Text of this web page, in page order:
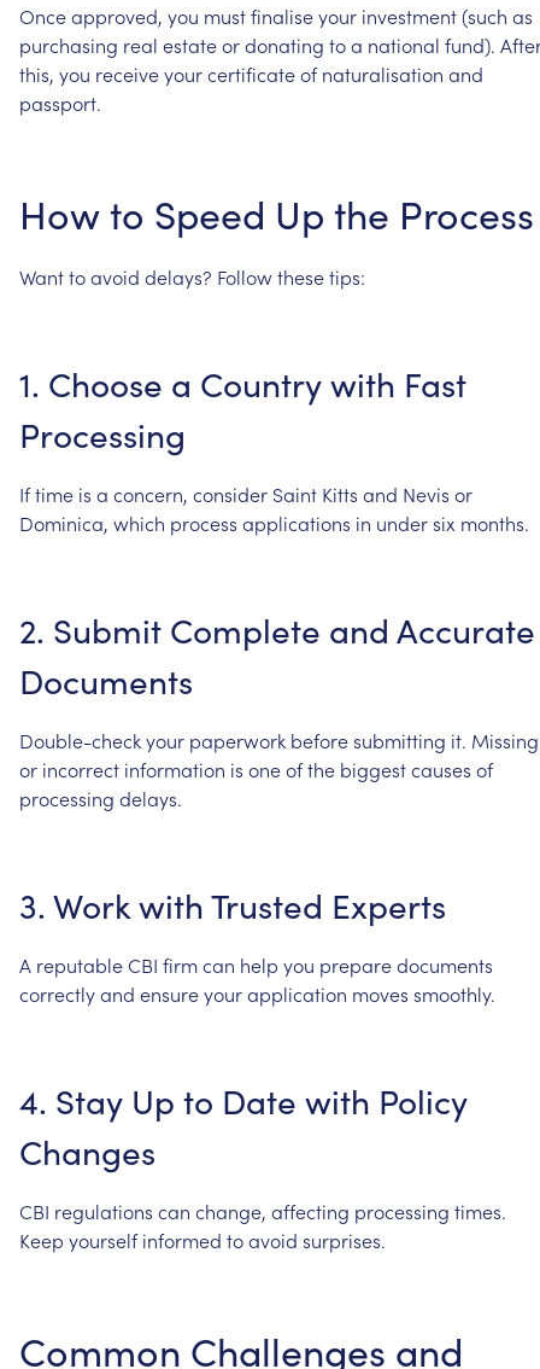
Onceapproved, you mustfinaliseyour investment(such as
purchasing real estateordonating toa national fund).
this, you receiveyourcertificateof naturalisation and
passport.
Howto Speed Up the Process
Wanttoavoid delays? Followthesetips:
1. Choose a Countrywith Fast
Processing
Iftime is a concern, consider Saint Kitts and Nevis or
Dominica, which process applications in undersix months.
2. Submit Complete and Accurate
Documents
Double-checkyour paperwork beforesubmitting it. Missing
or incorrect information is oneofthe biggestcauses of
processing delays.
3.WorkwithTrusted Experts
A reputableCBI firmcan help you preparedocuments
correctlyand ensureyourapplication moves smoothly.
4. Stay Up to Date with Policy
Changes
CBI regulations can change, affecting processing times.
Keep yourself informed toavoid surprises.
Common Challenges and